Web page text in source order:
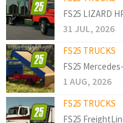
FS25 LIZARD
31 JUL, 2026
FS25 TRUCKS
FS25
1 AUG, 2026
FS25 TRUCKS
FS25